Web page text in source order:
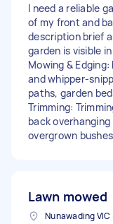
​I need a reliable
of my front and
description brief
garden is visible
Mowing &
and whipper-
paths, garden
Trimming:
back
overgrown
Lawn mowed